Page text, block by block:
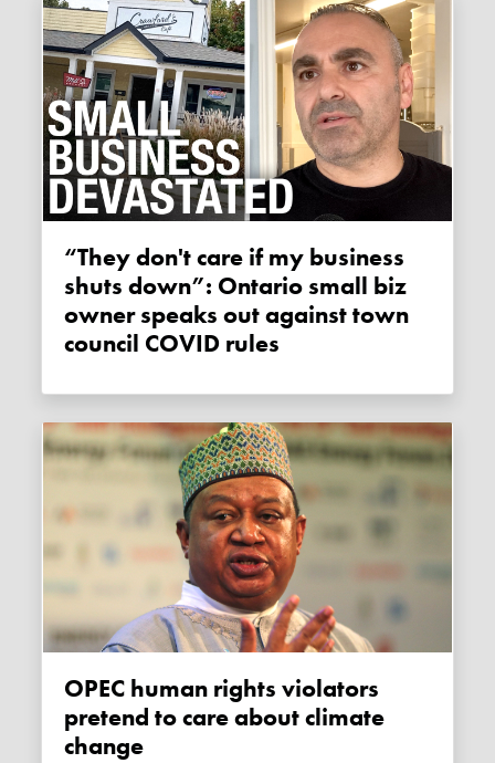
“They don't care if my business
shuts down”: Ontario small biz
owner speaks out against town
council COVID rules
OPEC human rights violators
pretend to care about climate
change